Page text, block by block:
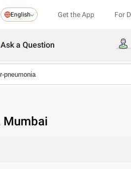
English Get the App For
Ask a Question
Mumbai